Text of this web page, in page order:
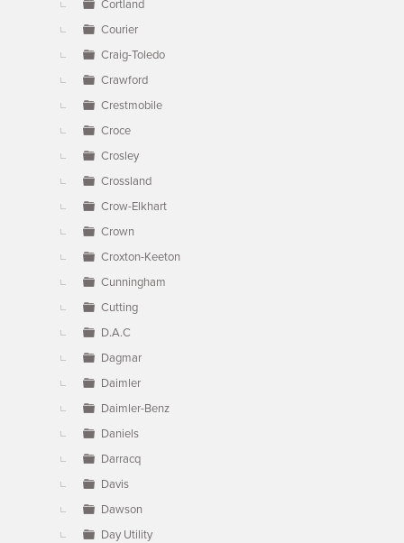
Cortland
Courier
Craig-Toledo
Crawford
Crestmobile
Croce
Crosley
Crossland
Crow-Elkhart
Crown
Croxton-Keeton
Cunningham
Cutting
D.A.C
Dagmar
Daimler
Daimler-Benz
Daniels
Darracq
Davis
Dawson
Day Utility